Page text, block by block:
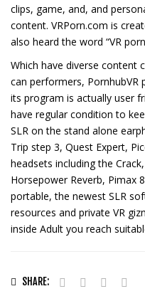
clips, game, and, and
content. VRPorn.com is
also heard the word “VR
Which have diverse content
can performers,
its program is actually user
have regular condition to
SLR on the stand alone
Trip step 3, Quest Expert,
headsets including the
Horsepower Reverb, Pimax
portable, the newest SLR
resources and private VR
inside Adult you reach
SHARE: